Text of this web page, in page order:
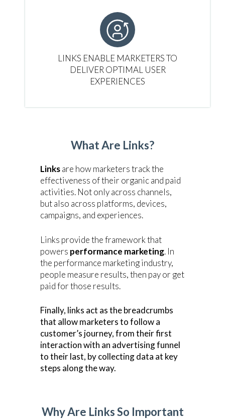
LINKS ENABLE MARKETERS TO
DELIVER OPTIMAL USER
EXPERIENCES
What Are Links?
Linksare how marketers track the
effectiveness of their organic and paid
activities. Not only across channels,
but also across platforms, devices,
campaigns, and experiences.
Links provide the framework that
powers performance marketing. In
the performance marketing industry,
people measure results, then pay or get
paid for those results.
Finally, links act as the breadcrumbs
that allow marketers to follow a
customer’s journey, from their first
interaction with an advertising funnel
to their last, by collecting data at key
steps along the way.
Why Are Links So Important